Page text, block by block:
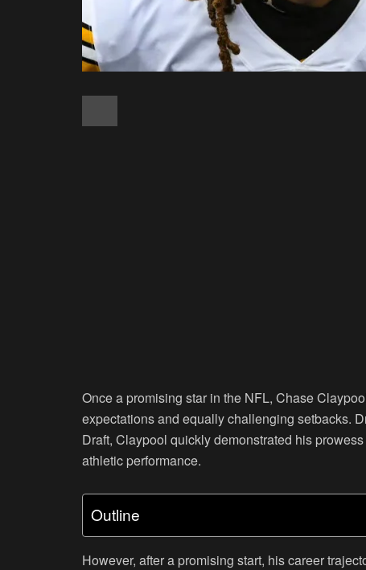
Once a promising star in the NFL, Chase
expectations and equally challenging setbacks.
Draft, Claypool quickly demonstrated his
athletic performance.
Outline
However, after a promising start, his career